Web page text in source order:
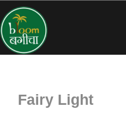
Fairy Light